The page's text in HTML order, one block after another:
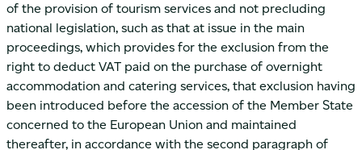
of the provision of tourism services and not precluding
national legislation, such as that at issue in the main
proceedings, which provides for the exclusion from the
right to deduct VAT paid on the purchase of overnight
accommodation and catering services, that exclusion having
been introduced before the accession of the Member State
concerned to the European Union and maintained
thereafter, in accordance with the second paragraph of